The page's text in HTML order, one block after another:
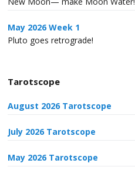
May 2026 Week 1
Pluto goes retrograde!
Tarotscope
August 2026 Tarotscope
July 2026 Tarotscope
May 2026 Tarotscope